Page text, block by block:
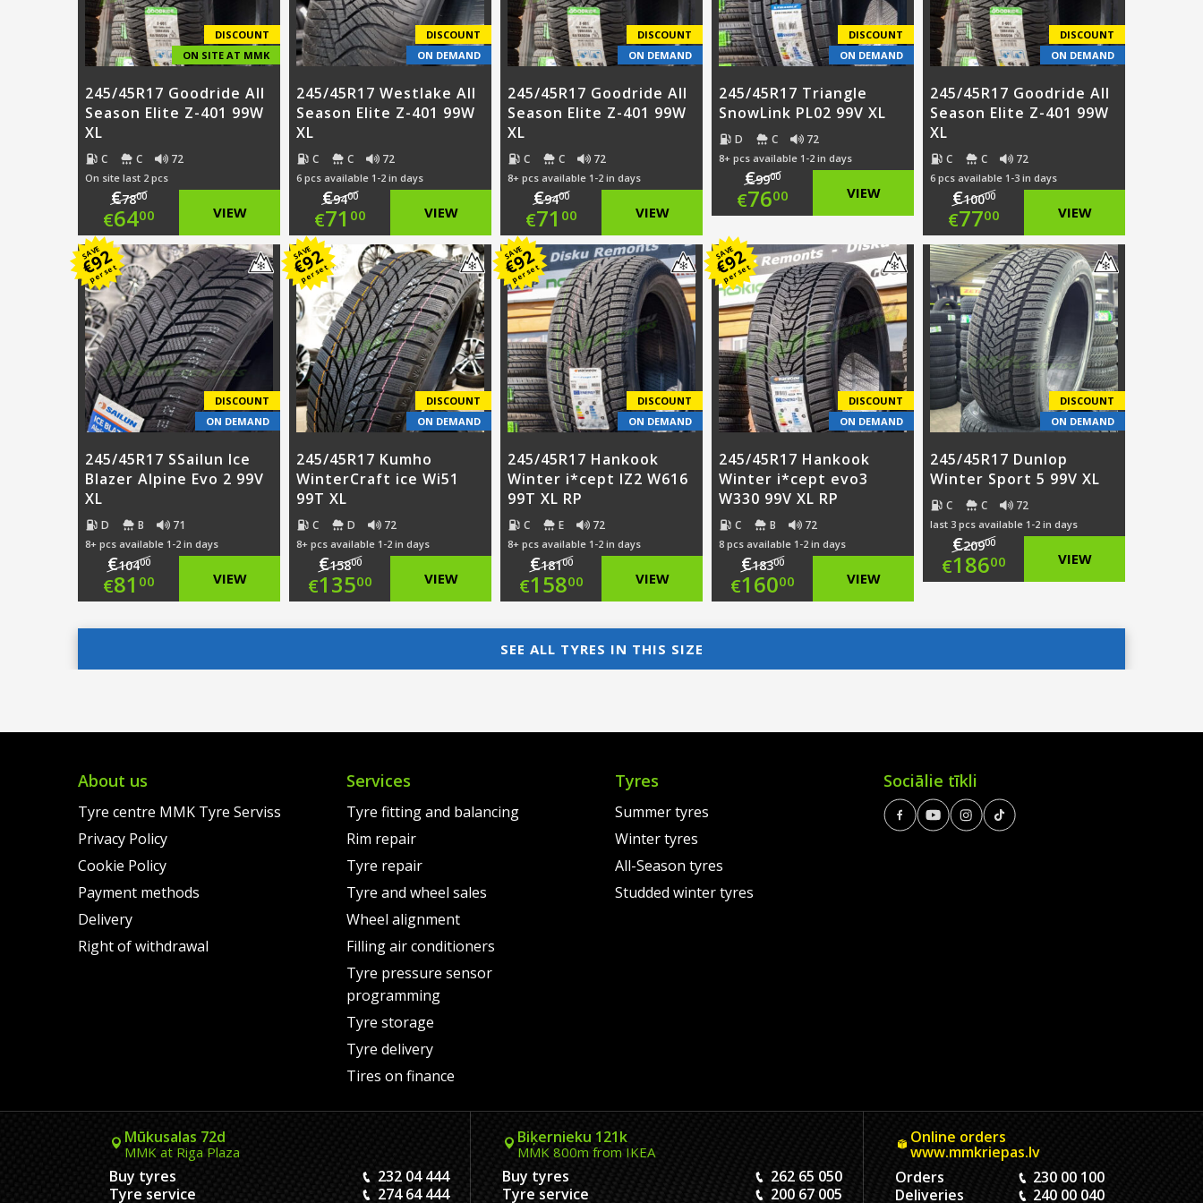
DISCOUNT
ON SITE AT MMK
245/45R17 Goodride All
Season Elite Z-401 99W
XL
C C 72
On site last 2 pcs
€7800
Original
price
was:
€78.00.
€6400
Current
price
is:
€64.00.
VIEW
DISCOUNT
ON DEMAND
245/45R17 Westlake All
Season Elite Z-401 99W
XL
C C 72
6 pcs available 1-2 in days
€9400
Original
price
was:
€94.00.
€71 00
Current
price
is:
€71.00.
VIEW
DISCOUNT
ON DEMAND
245/45R17 Goodride All
Season Elite Z-401 99W
XL
C C 72
8+ pcs available 1-2 in days
€9400
Original
price
was:
€94.00.
€71 00
Current
price
is:
€71.00.
VIEW
DISCOUNT
ON DEMAND
245/45R17 Triangle
SnowLink PL02 99V XL
D C 72
8+ pcs available 1-2 in days
€9900
Original
was:
€99.00.
€7600
price
is:
€76.00.
VIEW
DISCOUNT
ON DEMAND
245/45R17 Goodride All
Season Elite Z-401 99W
XL
C C 72
6 pcs available 1-3 in days
€10000
Original
price
was:
€100.00.
€7700
Current
price
is:
€77.00.
VIEW
SAVE
€
92
per set
DISCOUNT
ON DEMAND
245/45R17 SSailun Ice
Blazer Alpine Evo 2 99V
XL
D B 71
8+ pcs available 1-2 in days
€10400
Original
€81 00 VIEW
SAVE
€
92
per set
DISCOUNT
ON DEMAND
245/45R17 Kumho
WinterCraft ice Wi51
99T XL
C D 72
8+ pcs available 1-2 in days
€15800
Original
€13500 VIEW
SAVE
€
92
per set
DISCOUNT
ON DEMAND
245/45R17 Hankook
Winter i*cept IZ2 W616
99T XL RP
C E 72
8+ pcs available 1-2 in days
€18100
Original
was:
€15800
price
VIEW
SAVE
€
92
per set
DISCOUNT
ON DEMAND
245/45R17 Hankook
Winter i*cept evo3
W330 99V XL RP
C B 72
8 pcs available 1-2 in days
€18300
Original
€16000 VIEW
DISCOUNT
ON DEMAND
245/45R17 Dunlop
Winter Sport 5 99V XL
C C 72
last 3 pcs available 1-2 in days
€20900
Original
was:
€209.00.
€18600
price
is:
VIEW
SEE ALL TYRES IN THIS SIZE
About us
Tyre centre MMK Tyre Serviss
Privacy Policy
Cookie Policy
Payment methods
Delivery
Right of withdrawal
Services
Tyre fitting and balancing
Rim repair
Tyre repair
Tyre and wheel sales
Wheel alignment
Filling air conditioners
Tyre pressure sensor
programming
Tyre storage
Tyre delivery
Tires on finance
Tyres
Summer tyres
Winter tyres
All-Season tyres
Studded winter tyres
Sociālie tīkli
Mūkusalas 72d
MMK at Riga Plaza
Buy tyres
232 04 444
Tyre service
274 64 444
Biķernieku 121k
MMK 800m from IKEA
Buy tyres
262 65 050
Tyre service
200 67 005
Online orders
www.mmkriepas.lv
Orders
230 00 100
Deliveries
240 00 040